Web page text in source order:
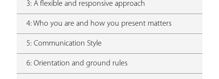
3: A flexible and responsive approach
4: Who you are and how you present matters
5: Communication Style
6: Orientation and ground rules